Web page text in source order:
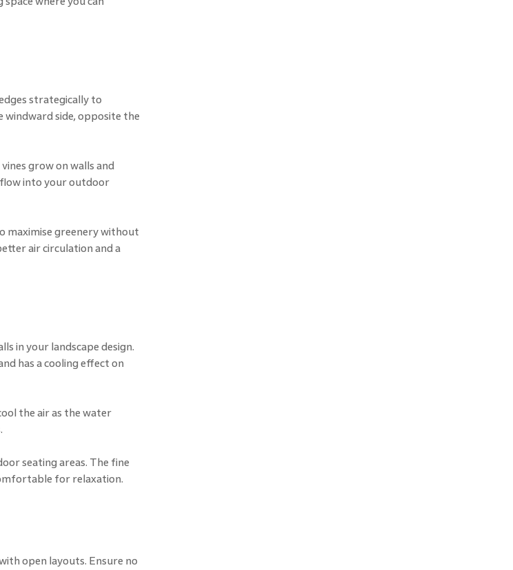
strategically to
windward side, opposite the
grow on walls and
into your outdoor
maximise greenery without
air circulation and a
in your landscape design.
has a cooling effect on
the air as the water
seating areas. The fine
for relaxation.
open layouts. Ensure no